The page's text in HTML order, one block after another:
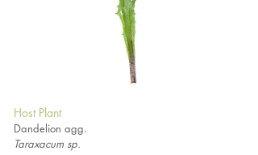
Host Plant
Dandelion agg.
Taraxacum sp.